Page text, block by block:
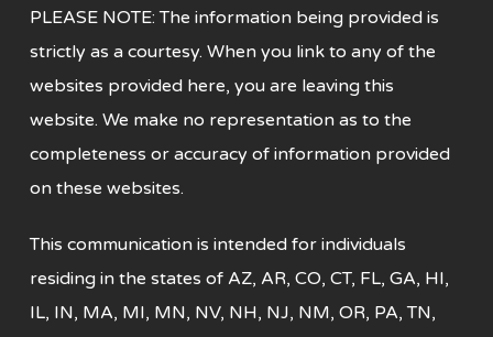
PLEASE NOTE: The information being provided is
strictly as a courtesy. When you link to any of the
websites provided here, you are leaving this
website. We make no representation as to the
completeness or accuracy of information provided
on these websites.
This communication is intended for individuals
residing in the states of AZ, AR, CO, CT, FL, GA, HI,
IL, IN, MA, MI, MN, NV, NH, NJ, NM, OR, PA, TN,